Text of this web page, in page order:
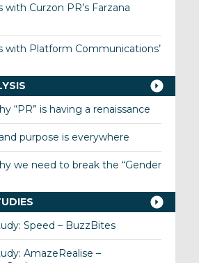
with Curzon PR’s Farzana
with Platform Communications’
“PR” is having a renaissance
purpose is everywhere
we need to break the “Gender
Speed – BuzzBites
AmazeRealise –